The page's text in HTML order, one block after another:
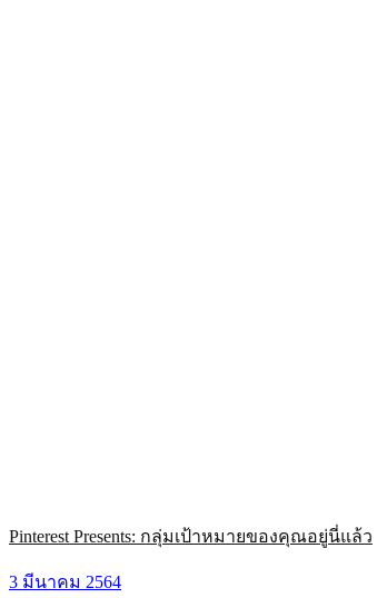
Pinterest Presents: กลุ่มเป้าหมายของคุณอยู่นี่แล้ว
3 มีนาคม 2564